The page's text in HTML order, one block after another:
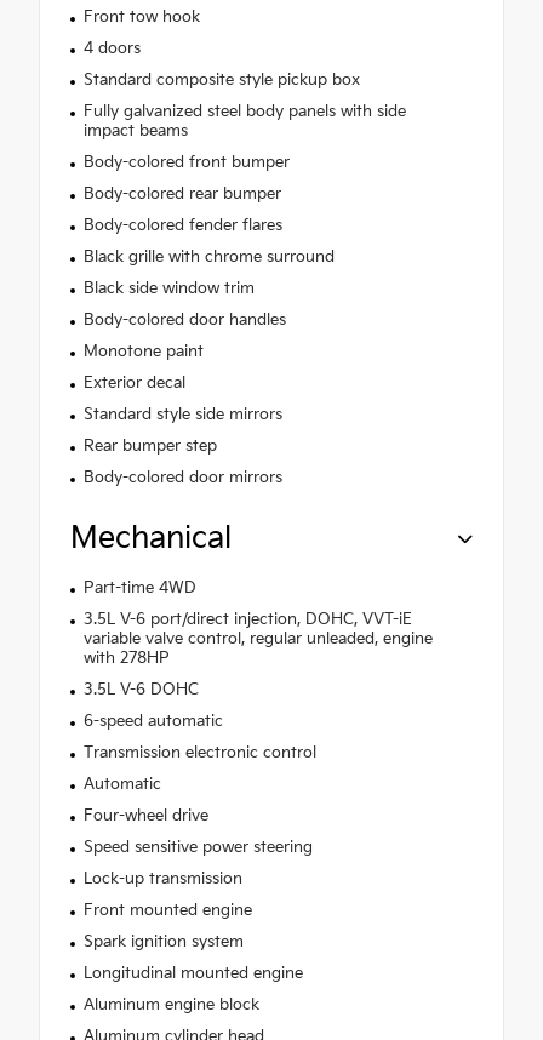
Front tow hook
4 doors
Standard composite style pickup box
Fully galvanized steel body panels with side
impact beams
Body-colored front bumper
Body-colored rear bumper
Body-colored fender flares
Black grille with chrome surround
Black side window trim
Body-colored door handles
Monotone paint
Exterior decal
Standard style side mirrors
Rear bumper step
Body-colored door mirrors
Mechanical
Part-time 4WD
3.5L V-6 port/direct injection, DOHC, VVT-iE
variable valve control, regular unleaded, engine
with 278HP
3.5L V-6 DOHC
6-speed automatic
Transmission electronic control
Automatic
Four-wheel drive
Speed sensitive power steering
Lock-up transmission
Front mounted engine
Spark ignition system
Longitudinal mounted engine
Aluminum engine block